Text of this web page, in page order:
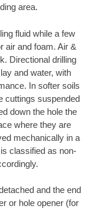
area.
fluid while a few
air and foam. Air &
Directional drilling
and water, with
In softer soils
cuttings suspended
down the hole the
where they are
mechanically in a
classified as non-
and the end
or hole opener (for